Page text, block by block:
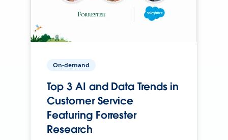
On-demand
Top 3 AI and Data Trends in
Customer Service
Featuring Forrester
Research